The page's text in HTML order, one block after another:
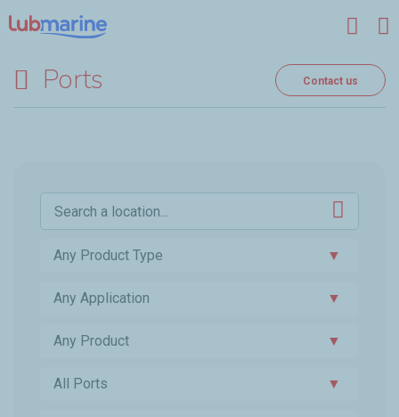
Ports Contact us
▼
Any Product Type
▼
Any Application
▼
Any Product
▼
All Ports